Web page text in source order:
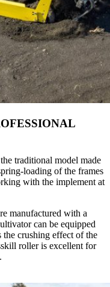
traditional model made
loading of the frames
with the implement at
manufactured with a
can be equipped
crushing effect of the
roller is excellent for